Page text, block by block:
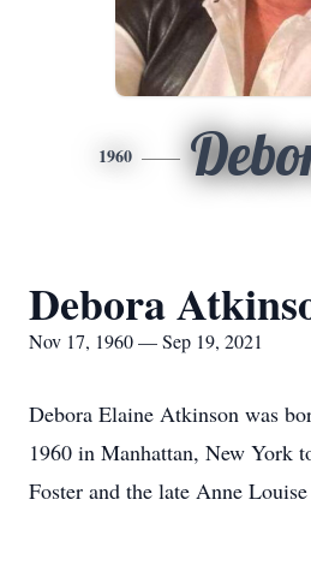
1960
Debora
Nov 17, 1960 — Sep 19, 2021
Debora Elaine Atkinson was
1960 in Manhattan, New York
Foster and the late Anne